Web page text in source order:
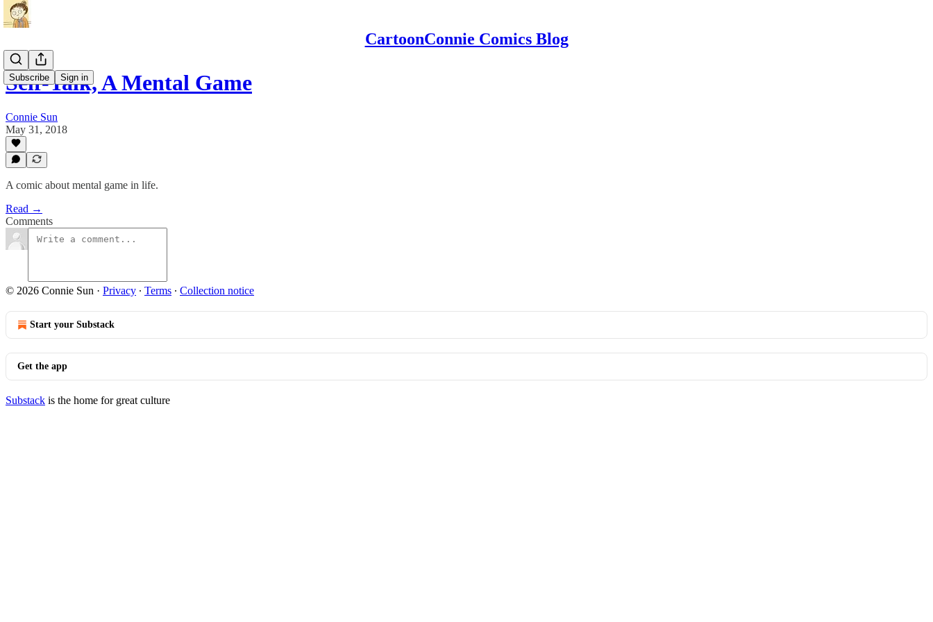
CartoonConnie Comics Blog
Subscribe Sign in
Self-Talk, A Mental Game
Connie Sun
May 31, 2018
A comic about mental game in life.
Read →
Comments
© 2026 Connie Sun · Privacy ∙ Terms ∙ Collection notice
Start your Substack
Get the app
Substack is the home for great culture